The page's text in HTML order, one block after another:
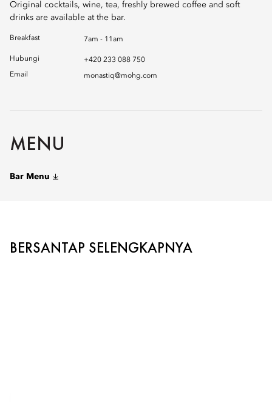
Original cocktails, wine, tea, freshly brewed coffee and soft
drinks are available at the bar.
Breakfast 7am - 11am
Hubungi
+420 233 088 750
Email
monastiq@mohg.com
MENU
Bar Menu
BERSANTAP SELENGKAPNYA